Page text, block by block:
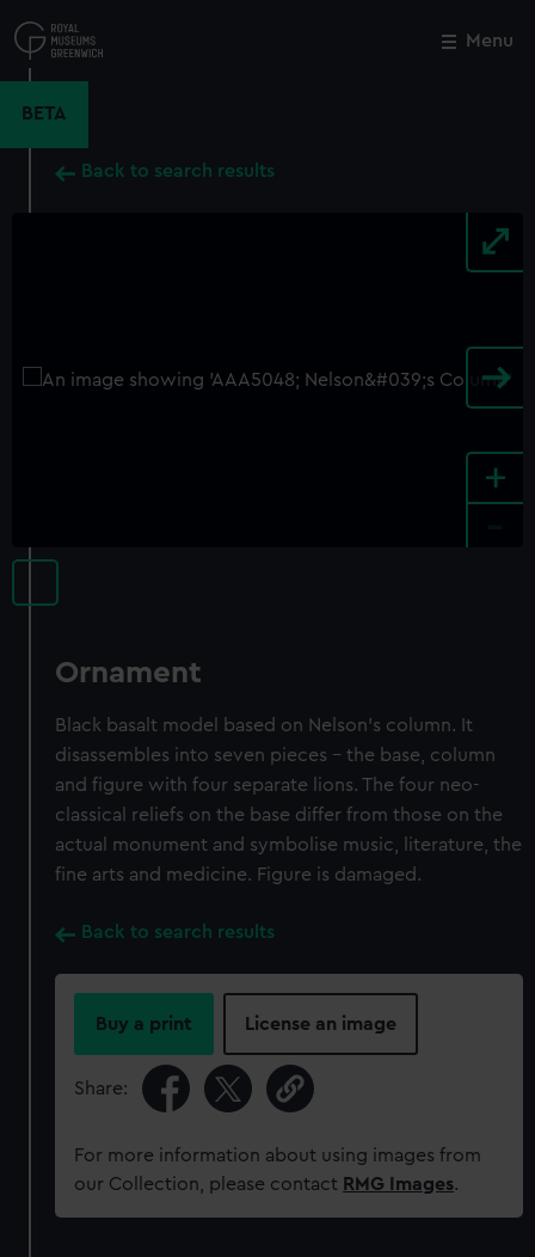
to
main
Menu
BETA
Back to search results
+
Ornament
Black basalt model based on Nelson's column. It
disassembles into seven pieces - the base, column
and figure with four separate lions. The four neo-
classical reliefs on the base differ from those on the
actual monument and symbolise music, literature, the
fine arts and medicine. Figure is damaged.
Back to search results
Buy a print License an image
Share:
For more information about using images from
our Collection, please contact RMG Images.
Close